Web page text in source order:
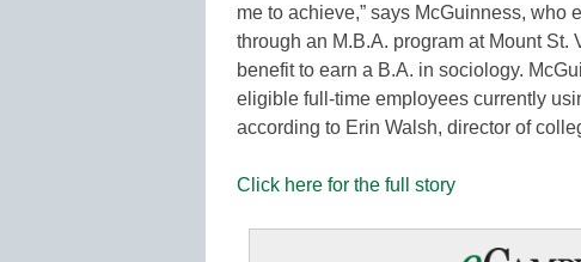
me to achieve,” says McGuinness,
through an M.B.A. program at Mount
benefit to earn a B.A. in sociology.
eligible full-time employees currently
according to Erin Walsh, director of
Click here for the full story